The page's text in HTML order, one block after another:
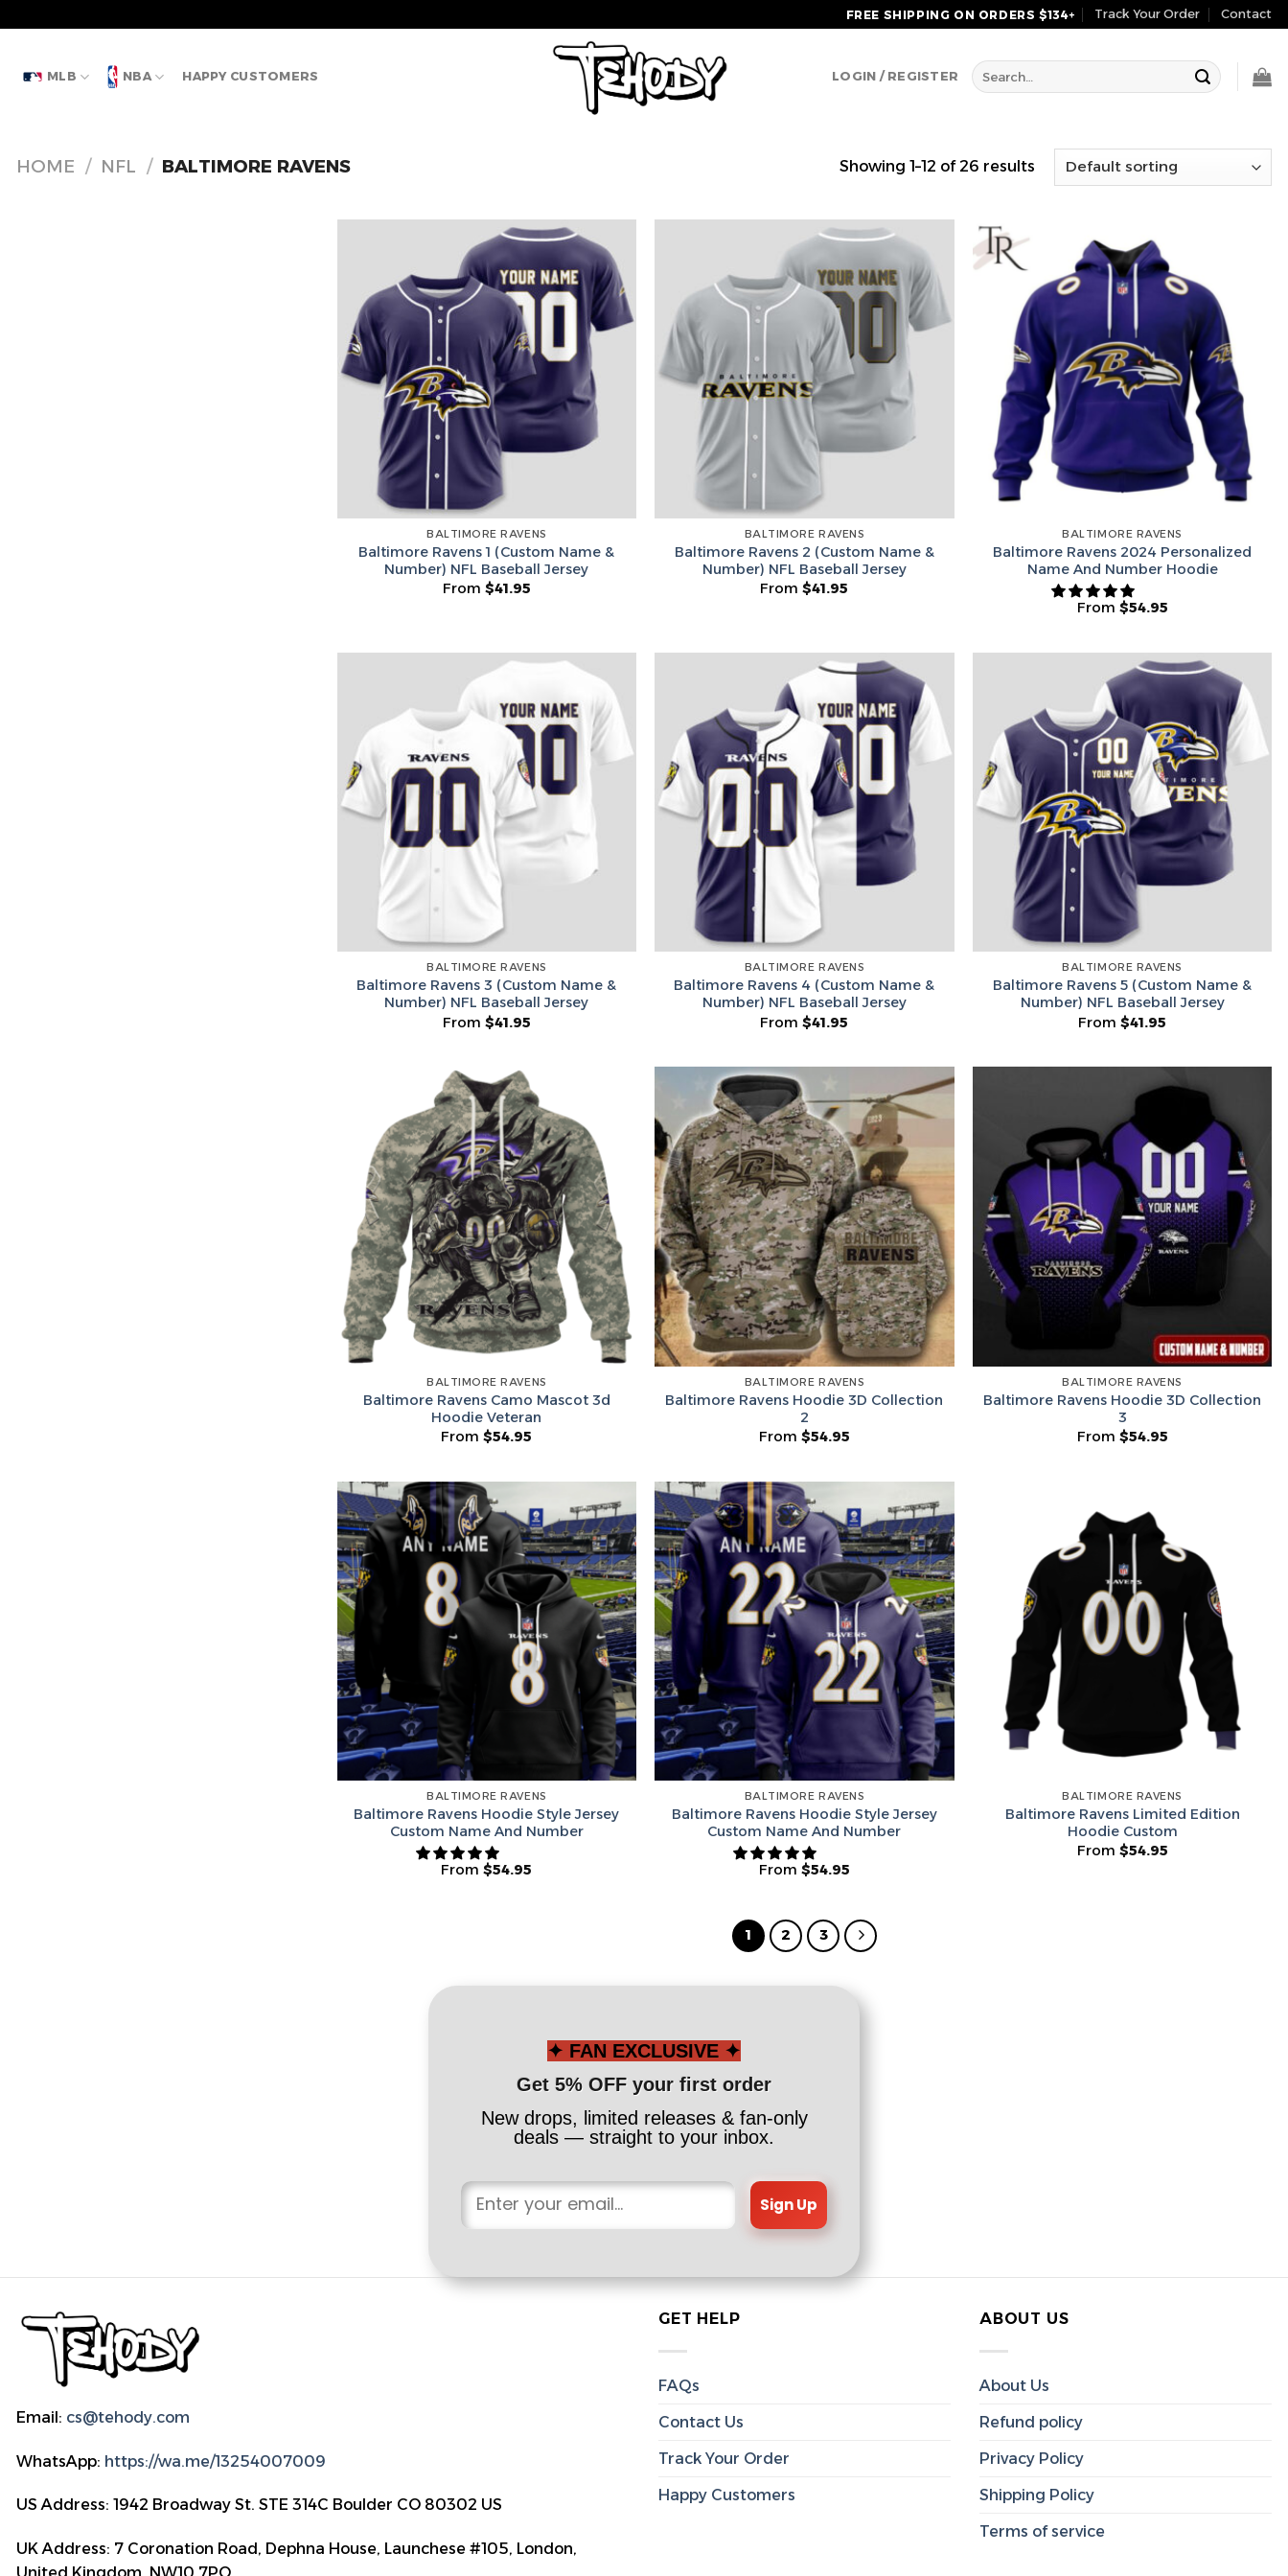
to
FREE SHIPPING ON ORDERS $134+ Track Your Order Contact
MLB NBA HAPPY CUSTOMERS LOGIN / REGISTER
Search
for:
HOME / NFL / BALTIMORE RAVENS Showing 1–12 of 26 results
BALTIMORE RAVENS
Baltimore Ravens 1 (Custom Name &
Number) NFL Baseball Jersey
From $41.95
BALTIMORE RAVENS
Baltimore Ravens 2 (Custom Name &
Number) NFL Baseball Jersey
From$41.95
BALTIMORE RAVENS
Baltimore Ravens 2024 Personalized
Name And Number Hoodie
From $54.95
BALTIMORE RAVENS
Baltimore Ravens 3 (Custom Name &
Number) NFL Baseball Jersey
From $41.95
BALTIMORE RAVENS
Baltimore Ravens 4 (Custom Name &
Number) NFL Baseball Jersey
From$41.95
BALTIMORE RAVENS
Baltimore Ravens 5 (Custom Name &
Number) NFL Baseball Jersey
From$41.95
BALTIMORE RAVENS
Baltimore Ravens Camo Mascot 3d
Hoodie Veteran
From$54.95
BALTIMORE RAVENS
Baltimore Ravens Hoodie 3D Collection
2
From $54.95
BALTIMORE RAVENS
Baltimore Ravens Hoodie 3D Collection
3
From $54.95
BALTIMORE RAVENS
Baltimore Ravens Hoodie Style Jersey
Custom Name And Number
From$54.95
BALTIMORE RAVENS
Baltimore Ravens Hoodie Style Jersey
Custom Name And Number
From $54.95
BALTIMORE RAVENS
Baltimore Ravens Limited Edition
Hoodie Custom
From $54.95
1 2 3
✦ FAN EXCLUSIVE ✦
Get 5% OFF your first order
New drops, limited releases & fan-only
deals — straight to your inbox.
Sign Up
Email: cs@tehody.com
WhatsApp: https://wa.me/13254007009
US Address: 1942 Broadway St. STE 314C Boulder CO 80302 US
UK Address: 7 Coronation Road, Dephna House, Launchese #105, London,
GET HELP
FAQs
Contact Us
Track Your Order
Happy Customers
ABOUT US
About Us
Refund policy
Privacy Policy
Shipping Policy
Terms of service
Hidden Offer
Surprise Gift
Lucky Deal
Secret Box
Hidden Offer
Surprise Gift
Lucky Deal
Secret Box
Email
Leagues
Spin The Wheel ⟶
No thanks, I don’t like surprises